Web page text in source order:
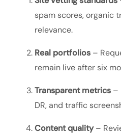
spam scores, organic
relevance.
Real portfolios –
remain live after six
Transparent metrics –
DR, and traffic
Content quality–